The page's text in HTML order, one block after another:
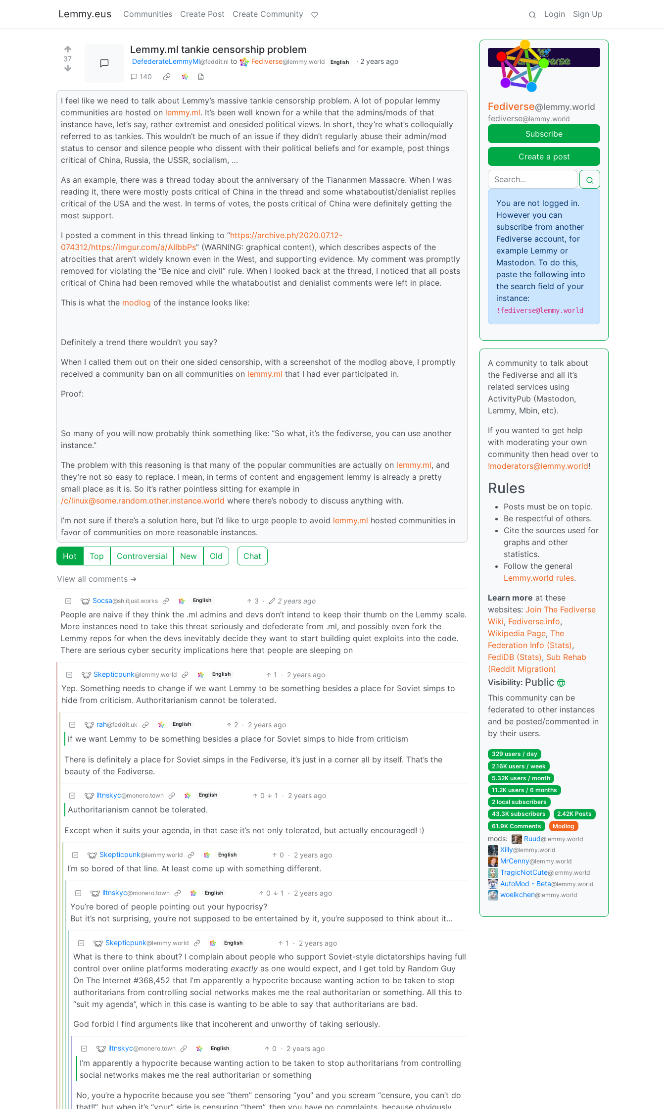
Lemmy.eus Communities Create Post Create Community Login Sign Up
37
Lemmy.ml tankie censorship problem
DefederateLemmyMl@feddit.nl to Fediverse@lemmy.world English · 2 years ago
140
I feel like we need to talk about Lemmy’s massive tankie censorship problem. A lot of popular lemmy
communities are hosted on lemmy.ml. It’s been well known for a while that the admins/mods of that
instance have, let’s say, rather extremist and onesided political views. In short, they’re what’s colloquially
referred to as tankies. This wouldn’t be much of an issue if they didn’t regularly abuse their admin/mod
status to censor and silence people who dissent with their political beliefs and for example, post things
critical of China, Russia, the USSR, socialism, …
As an example, there was a thread today about the anniversary of the Tiananmen Massacre. When I was
reading it, there were mostly posts critical of China in the thread and some whataboutist/denialist replies
critical of the USA and the west. In terms of votes, the posts critical of China were definitely getting the
most support.
I posted a comment in this thread linking to “https://archive.ph/2020.07.12-
074312/https://imgur.com/a/AIIbbPs” (WARNING: graphical content), which describes aspects of the
atrocities that aren’t widely known even in the West, and supporting evidence. My comment was promptly
removed for violating the “Be nice and civil” rule. When I looked back at the thread, I noticed that all posts
critical of China had been removed while the whataboutist and denialist comments were left in place.
This is what the modlog of the instance looks like:
Definitely a trend there wouldn’t you say?
When I called them out on their one sided censorship, with a screenshot of the modlog above, I promptly
received a community ban on all communities on lemmy.ml that I had ever participated in.
Proof:
So many of you will now probably think something like: “So what, it’s the fediverse, you can use another
instance.”
The problem with this reasoning is that many of the popular communities are actually on lemmy.ml, and
they’re not so easy to replace. I mean, in terms of content and engagement lemmy is already a pretty
small place as it is. So it’s rather pointless sitting for example in
/c/linux@some.random.other.instance.world where there’s nobody to discuss anything with.
I’m not sure if there’s a solution here, but I’d like to urge people to avoid lemmy.ml hosted communities in
favor of communities on more reasonable instances.
Hot Top Controversial New Old Chat
View all comments ➔
Socsa@sh.itjust.works English 3 · 2 years ago
People are naive if they think the .ml admins and devs don’t intend to keep their thumb on the Lemmy scale.
More instances need to take this threat seriously and defederate from .ml, and possibly even fork the
Lemmy repos for when the devs inevitably decide they want to start building quiet exploits into the code.
There are serious cyber security implications here that people are sleeping on
Skepticpunk@lemmy.world English 1 · 2 years ago
Yep. Something needs to change if we want Lemmy to be something besides a place for Soviet simps to
hide from criticism. Authoritarianism cannot be tolerated.
rah@feddit.uk English 2 · 2 years ago
if we want Lemmy to be something besides a place for Soviet simps to hide from criticism
There is definitely a place for Soviet simps in the Fediverse, it’s just in a corner all by itself. That’s the
beauty of the Fediverse.
lltnskyc@monero.town English 0 1 · 2 years ago
Authoritarianism cannot be tolerated.
Except when it suits your agenda, in that case it’s not only tolerated, but actually encouraged! :)
Skepticpunk@lemmy.world English 0 · 2 years ago
I’m so bored of that line. At least come up with something different.
lltnskyc@monero.town English 0 1 · 2 years ago
You’re bored of people pointing out your hypocrisy?
But it’s not surprising, you’re not supposed to be entertained by it, you’re supposed to think about it…
Skepticpunk@lemmy.world English 1 · 2 years ago
What is there to think about? I complain about people who support Soviet-style dictatorships having full
control over online platforms moderating exactly as one would expect, and I get told by Random Guy
On The Internet #368,452 that I’m apparently a hypocrite because wanting action to be taken to stop
authoritarians from controlling social networks makes me the real authoritarian or something. All this to
“suit my agenda”, which in this case is wanting to be able to say that authoritarians are bad.
God forbid I find arguments like that incoherent and unworthy of taking seriously.
lltnskyc@monero.town English 0 · 2 years ago
I’m apparently a hypocrite because wanting action to be taken to stop authoritarians from controlling
social networks makes me the real authoritarian or something
No, you’re a hypocrite because you see “them” censoring “you” and you scream “censure, you can’t do
Fediverse@lemmy.world
fediverse@lemmy.world
Subscribe
Create a post
You are not logged in.
However you can
subscribe from another
Fediverse account, for
example Lemmy or
Mastodon. To do this,
paste the following into
the search field of your
instance:
!fediverse@lemmy.world
A community to talk about
the Fediverse and all it’s
related services using
ActivityPub (Mastodon,
Lemmy, Mbin, etc).
If you wanted to get help
with moderating your own
community then head over to
!moderators@lemmy.world!
Rules
Posts must be on topic.
Be respectful of others.
Cite the sources used for
graphs and other
statistics.
Follow the general
Lemmy.world rules.
Learn more at these
websites: Join The Fediverse
Wiki, Fediverse.info,
Wikipedia Page, The
Federation Info (Stats),
FediDB (Stats), Sub Rehab
(Reddit Migration)
Visibility: Public
This community can be
federated to other instances
and be posted/commented in
by their users.
329 users / day
2.16K users / week
5.32K users / month
11.2K users / 6 months
2 local subscribers
43.3K subscribers
2.42K Posts
61.9K Comments
Modlog
mods: Ruud@lemmy.world
Xilly@lemmy.world
MrCenny@lemmy.world
TragicNotCute@lemmy.world
AutoMod - Beta@lemmy.world
woelkchen@lemmy.world